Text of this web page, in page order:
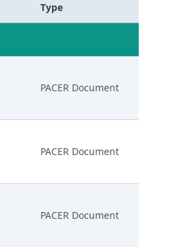
Type
PACER Document
PACER Document
PACER Document